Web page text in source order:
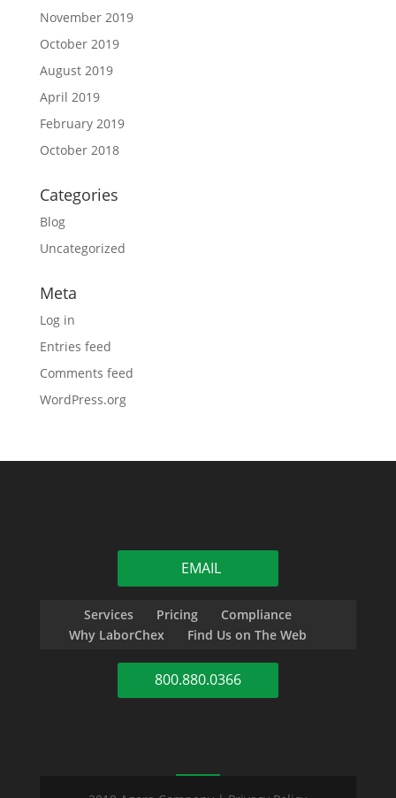
November 2019
October 2019
August 2019
April 2019
February 2019
October 2018
Categories
Blog
Uncategorized
Meta
Log in
Entries feed
Comments feed
WordPress.org
EMAIL
Services Pricing
Compliance
Why LaborChex
Find Us on The Web
800.880.0366